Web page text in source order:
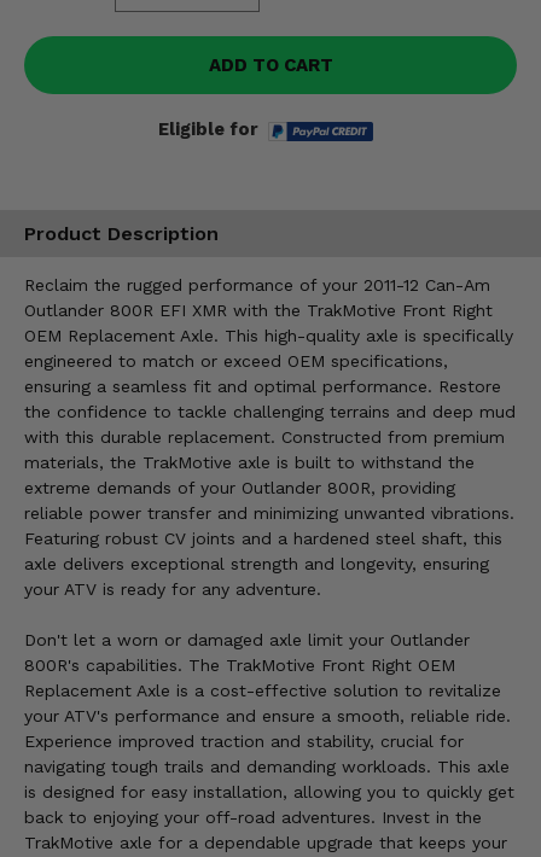
ADD TO CART
Eligible for
Product Description
Reclaim the rugged performance of your 2011-12 Can-Am
Outlander 800R EFI XMR with the TrakMotive Front Right
OEM Replacement Axle. This high-quality axle is specifically
engineered to match or exceed OEM specifications,
ensuring a seamless fit and optimal performance. Restore
the confidence to tackle challenging terrains and deep mud
with this durable replacement. Constructed from premium
materials, the TrakMotive axle is built to withstand the
extreme demands of your Outlander 800R, providing
reliable power transfer and minimizing unwanted vibrations.
Featuring robust CV joints and a hardened steel shaft, this
axle delivers exceptional strength and longevity, ensuring
your ATV is ready for any adventure.
Don't let a worn or damaged axle limit your Outlander
800R's capabilities. The TrakMotive Front Right OEM
Replacement Axle is a cost-effective solution to revitalize
your ATV's performance and ensure a smooth, reliable ride.
Experience improved traction and stability, crucial for
navigating tough trails and demanding workloads. This axle
is designed for easy installation, allowing you to quickly get
back to enjoying your off-road adventures. Invest in the
TrakMotive axle for a dependable upgrade that keeps your